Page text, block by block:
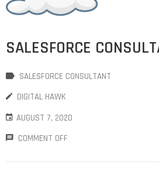
SALESFORCE
SALESFORCE CONSULTANT
DIGITAL HAWK
AUGUST 7, 2020
COMMENT OFF